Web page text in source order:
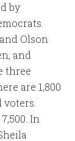
by
Olson
and
three
are 1,800
In